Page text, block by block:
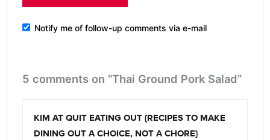
Notify me of follow-up comments via e-mail
5 comments on “Thai Ground Pork Salad”
KIM AT QUIT EATING OUT {RECIPES TO MAKE
DINING OUT A CHOICE, NOT A CHORE}